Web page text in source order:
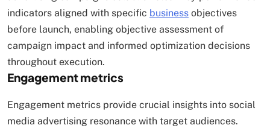
indicators aligned with specific business objectives
before launch, enabling objective assessment of
campaign impact and informed optimization decisions
throughout execution.
Engagement metrics
Engagement metrics provide crucial insights into social
media advertising resonance with target audiences.